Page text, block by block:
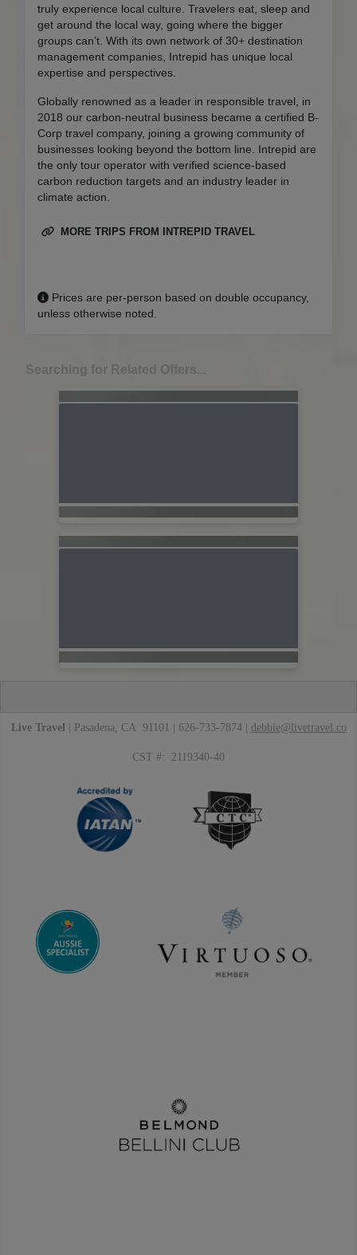
truly experience local culture. Travelers eat, sleep and
get around the local way, going where the bigger
groups can’t. With its own network of 30+ destination
management companies, Intrepid has unique local
expertise and perspectives.
Globally renowned as a leader in responsible travel, in
2018 our carbon-neutral business became a certified B-
Corp travel company, joining a growing community of
businesses looking beyond the bottom line. Intrepid are
the only tour operator with verified science-based
carbon reduction targets and an industry leader in
climate action.
MORE TRIPS FROM INTREPID TRAVEL
Prices are per-person based on double occupancy,
unless otherwise noted.
Searching for Related Offers...
Live Travel | Pasadena, CA 91101 | 626-733-7874 | debbie@livetravel.co
CST #: 2119340-40